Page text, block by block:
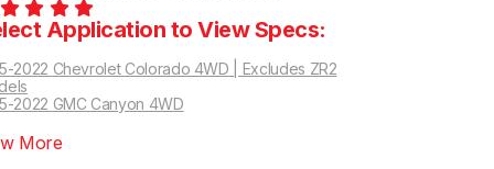
Application to View Specs:
2022 Chevrolet Colorado 4WD | Excludes ZR2
2022 GMC Canyon 4WD
More